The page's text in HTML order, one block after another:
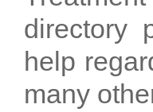
directory
help
many